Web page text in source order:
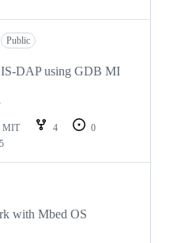
Public
DAP using GDB MI
MIT 4
0
with Mbed OS